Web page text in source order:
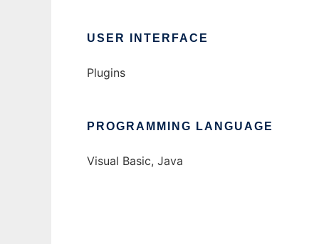
USER INTERFACE
Plugins
PROGRAMMING LANGUAGE
Visual Basic, Java